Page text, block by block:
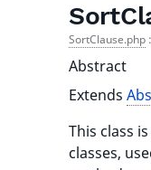
SortClause.php :
Abstract
Extends
This class
classes,